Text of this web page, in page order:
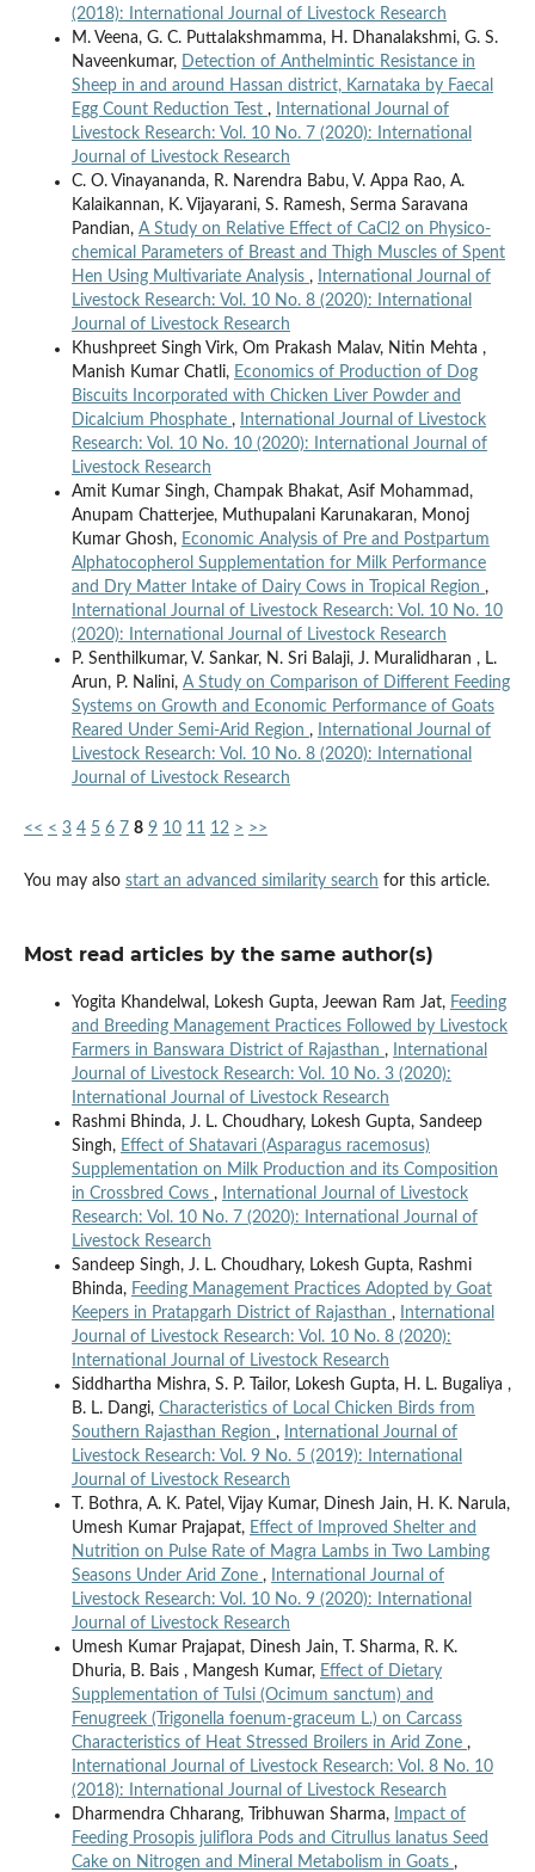
(2018): International Journal of Livestock Research
M. Veena, G. C. Puttalakshmamma, H. Dhanalakshmi, G. S.
Naveenkumar,
Detection of Anthelmintic Resistance in
Sheep in and around Hassan district, Karnataka by Faecal
Egg Count Reduction Test ,
International Journal of
Livestock Research: Vol. 10 No. 7 (2020): International
Journal of Livestock Research
C. O. Vinayananda, R. Narendra Babu, V. Appa Rao, A.
Kalaikannan, K. Vijayarani, S. Ramesh, Serma Saravana
Pandian, A Study on Relative Effect of CaCl2 on Physico-
chemical Parameters of Breast and Thigh Muscles of Spent
Hen Using Multivariate Analysis ,
International Journal of
Livestock Research: Vol. 10 No. 8 (2020): International
Journal of Livestock Research
Khushpreet Singh Virk, Om Prakash Malav, Nitin Mehta ,
Manish Kumar Chatli, Economics of Production of Dog
Biscuits Incorporated with Chicken Liver Powder and
Dicalcium Phosphate ,
International Journal of Livestock
Research: Vol. 10 No. 10 (2020): International Journal of
Livestock Research
Amit Kumar Singh, Champak Bhakat, Asif Mohammad,
Anupam Chatterjee, Muthupalani Karunakaran, Monoj
Kumar Ghosh, Economic Analysis of Pre and Postpartum
Alphatocopherol Supplementation for Milk Performance
and Dry Matter Intake of Dairy Cows in Tropical Region ,
International Journal of Livestock Research: Vol. 10 No. 10
(2020): International Journal of Livestock Research
P. Senthilkumar, V. Sankar, N. Sri Balaji, J. Muralidharan , L.
Arun, P. Nalini, A Study on Comparison of Different Feeding
Systems on Growth and Economic Performance of Goats
Reared Under Semi-Arid Region ,
International Journal of
Livestock Research: Vol. 10 No. 8 (2020): International
Journal of Livestock Research
<< < 3 4 5 6 7 8 9 10 11 12 > >>
You may also start an advanced similarity search for this article.
Most read articles by the same author(s)
Yogita Khandelwal, Lokesh Gupta, Jeewan Ram Jat, Feeding
and Breeding Management Practices Followed by Livestock
Farmers in Banswara District of Rajasthan ,
International
Journal of Livestock Research: Vol. 10 No. 3 (2020):
International Journal of Livestock Research
Rashmi Bhinda, J. L. Choudhary, Lokesh Gupta, Sandeep
Singh, Effect of Shatavari (Asparagus racemosus)
Supplementation on Milk Production and its Composition
in Crossbred Cows ,
International Journal of Livestock
Research: Vol. 10 No. 7 (2020): International Journal of
Livestock Research
Sandeep Singh, J. L. Choudhary, Lokesh Gupta, Rashmi
Bhinda, Feeding Management Practices Adopted by Goat
Keepers in Pratapgarh District of Rajasthan ,
International
Journal of Livestock Research: Vol. 10 No. 8 (2020):
International Journal of Livestock Research
Siddhartha Mishra, S. P. Tailor, Lokesh Gupta, H. L. Bugaliya ,
B. L. Dangi, Characteristics of Local Chicken Birds from
Southern Rajasthan Region ,
International Journal of
Livestock Research: Vol. 9 No. 5 (2019): International
Journal of Livestock Research
T. Bothra, A. K. Patel, Vijay Kumar, Dinesh Jain, H. K. Narula,
Umesh Kumar Prajapat, Effect of Improved Shelter and
Nutrition on Pulse Rate of Magra Lambs in Two Lambing
Seasons Under Arid Zone ,
International Journal of
Livestock Research: Vol. 10 No. 9 (2020): International
Journal of Livestock Research
Umesh Kumar Prajapat, Dinesh Jain, T. Sharma, R. K.
Dhuria, B. Bais , Mangesh Kumar, Effect of Dietary
Supplementation of Tulsi (Ocimum sanctum) and
Fenugreek (Trigonella foenum-graceum L.) on Carcass
Characteristics of Heat Stressed Broilers in Arid Zone ,
International Journal of Livestock Research: Vol. 8 No. 10
(2018): International Journal of Livestock Research
Dharmendra Chharang, Tribhuwan Sharma,
Impact of
Feeding Prosopis juliflora Pods and Citrullus lanatus Seed
Cake on Nitrogen and Mineral Metabolism in Goats ,